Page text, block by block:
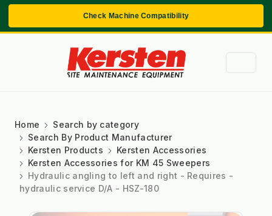
Check Machine Compatibility
Home
Search by category
Search By Product Manufacturer
Kersten Products
Kersten Accessories
Kersten Accessories for KM 45 Sweepers
Hydraulic angling to left and right - Requires -
hydraulic service D/A - HSZ-180